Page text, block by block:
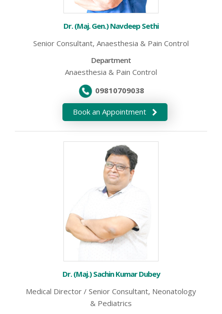
Dr. (Maj. Gen.) Navdeep Sethi
Senior Consultant, Anaesthesia & Pain Control
Department
Anaesthesia & Pain Control
09810709038
Dr. (Maj.) Sachin Kumar Dubey
Medical Director / Senior Consultant, Neonatology
& Pediatrics